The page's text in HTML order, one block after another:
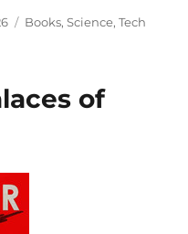
Categories
Books,Science,Tech
of